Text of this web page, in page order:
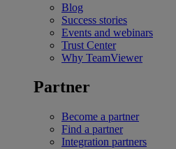
Blog
Success stories
Events and webinars
Trust Center
Why TeamViewer
Partner
Become a partner
Find a partner
Integration partners